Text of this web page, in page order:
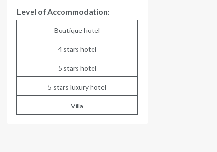
Level of Accommodation:
Boutique hotel
4 stars hotel
5 stars hotel
5 stars luxury hotel
Villa